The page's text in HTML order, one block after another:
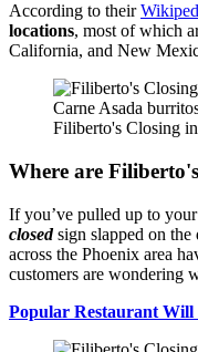
According to their
locations, most of which
California, and New
Carne Asada
Filiberto's Closing
Where are
If you’ve pulled up to
closedsign slapped on the
across the Phoenix area
customers are wondering
Popular Restaurant